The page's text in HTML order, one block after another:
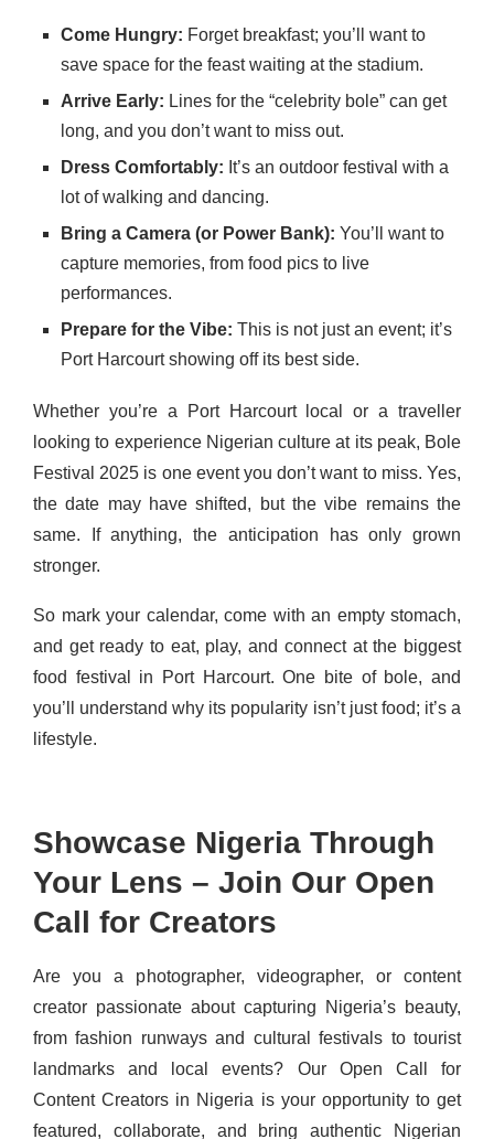
Come Hungry: Forget breakfast; you’ll want to
save space for the feast waiting at the stadium.
Arrive Early: Lines for the “celebrity bole” can get
long, and you don’t want to miss out.
Dress Comfortably: It’s an outdoor festival with a
lot of walking and dancing.
Bring a Camera (or Power Bank): You’ll want to
capture memories, from food pics to live
performances.
Prepare for the Vibe: This is not just an event; it’s
Port Harcourt showing off its best side.
Whether you’re a Port Harcourt local or a traveller
looking to experience Nigerian culture at its peak, Bole
Festival 2025 is one event you don’t want to miss. Yes,
the date may have shifted, but the vibe remains the
same. If anything, the anticipation has only grown
stronger.
So mark your calendar, come with an empty stomach,
and get ready to eat, play, and connect at the biggest
food festival in Port Harcourt. One bite of bole, and
you’ll understand why its popularity isn’t just food; it’s a
lifestyle.
Showcase Nigeria Through
Your Lens – Join Our Open
Call for Creators
Are you a photographer, videographer, or content
creator passionate about capturing Nigeria’s beauty,
from fashion runways and cultural festivals to tourist
landmarks and local events? Our Open Call for
Content Creators in Nigeria is your opportunity to get
featured, collaborate, and bring authentic Nigerian